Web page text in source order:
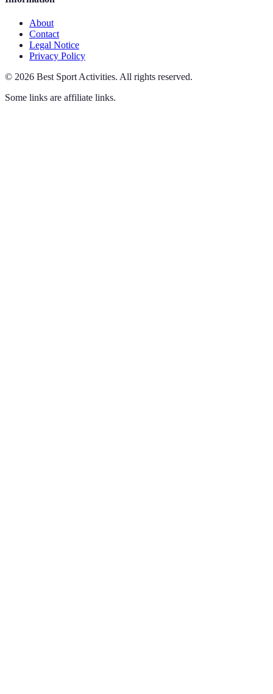
About
Contact
Legal Notice
Privacy Policy
© 2026 Best Sport Activities. All rights reserved.
Some links are affiliate links.